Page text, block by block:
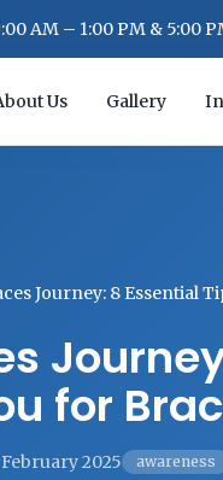
AM – 1:00 PM & 5:00
Us Gallery
Journey: 8 Essential
for
February 2025 awareness